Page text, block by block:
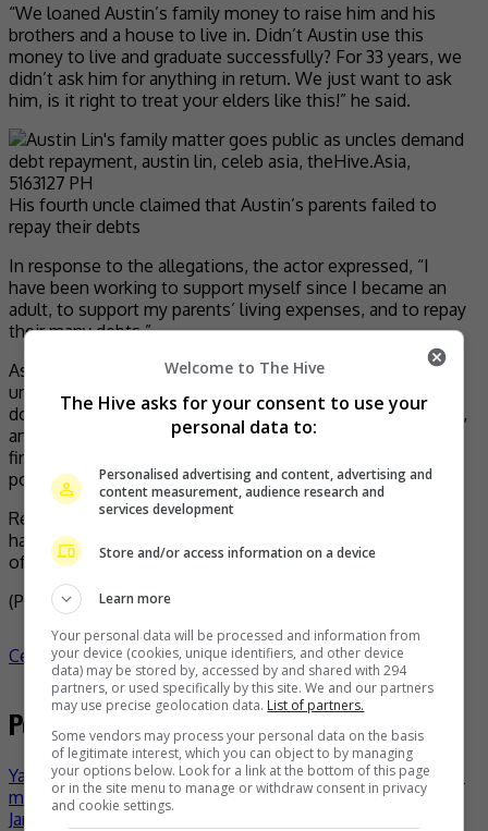
“We loaned Austin’s family money to raise him and his
brothers and a house to live in. Didn’t Austin use this
money to live and graduate successfully? For 33 years, we
didn’t ask him for anything in return. We just want to ask
him, is it right to treat your elders like this!” he said.
His fourth uncle claimed that Austin’s parents failed to
repay their debts
In response to the allegations, the actor expressed, “I
have been working to support myself since I became an
adult, to support my parents’ living expenses, and to repay
their many debts.”
As for the debts to his uncles, he said, “I seldom see my
uncles and have not been in touch for a long time. They
don’t know the details of my relationship with my parents,
and I have no way of understanding the truth of the
financial disputes of the previous generation and I am
powerless to participate.”
Regarding the future, Austin said, “I will continue to work
hard to do my job well and try my best to take good care
of my parents.”
(Photo Source:Austin IG
Celeb Asiaaustin linceleb asia- byTheHIVE.Asia
Post navigation
Yao Chen on her Labubu: The only profitable investment in
my life!
Janet Chow denies marital woe with Timmy Hung
Welcome to The Hive
The Hive asks for your consent to use your
personal data to:
Personalised advertising and content, advertising and
content measurement, audience research and
services development
Store and/or access information on a device
Learn more
Your personal data will be processed and information from
your device (cookies, unique identifiers, and other device
data) may be stored by, accessed by and shared with 294
partners, or used specifically by this site. We and our partners
may use precise geolocation data. List of partners.
Some vendors may process your personal data on the basis
of legitimate interest, which you can object to by managing
your options below. Look for a link at the bottom of this page
or in the site menu to manage or withdraw consent in privacy
and cookie settings.